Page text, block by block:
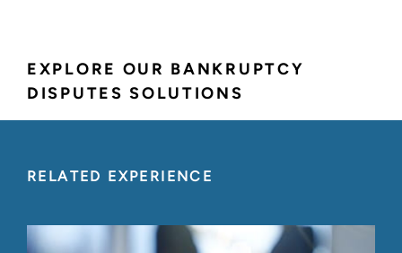
EXPLORE OUR BANKRUPTCY
DISPUTES SOLUTIONS
RELATED EXPERIENCE